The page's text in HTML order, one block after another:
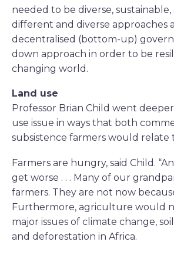
needed to be diverse,
different and diverse approaches
decentralised (bottom-up)
down approach in order to be
changing world.
Land use
Professor Brian Child went
use issue in ways that both
subsistence farmers would relate
Farmers are hungry, said Child.
get worse . . . Many of our
farmers. They are not now
Furthermore, agriculture would
major issues of climate change,
and deforestation in Africa.